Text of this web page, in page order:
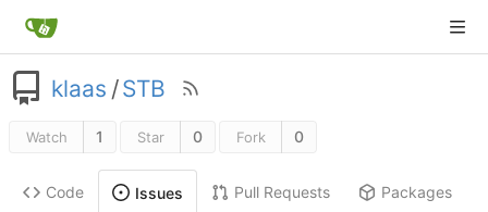
klaas /STB
Watch 1 Star 0 Fork 0
Code Issues Pull Requests Packages